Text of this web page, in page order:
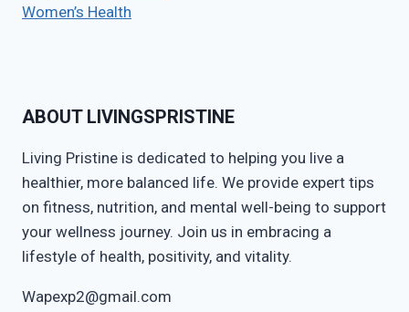
Women’s Health
ABOUT LIVINGSPRISTINE
Living Pristine is dedicated to helping you live a
healthier, more balanced life. We provide expert tips
on fitness, nutrition, and mental well-being to support
your wellness journey. Join us in embracing a
lifestyle of health, positivity, and vitality.
Wapexp2@gmail.com